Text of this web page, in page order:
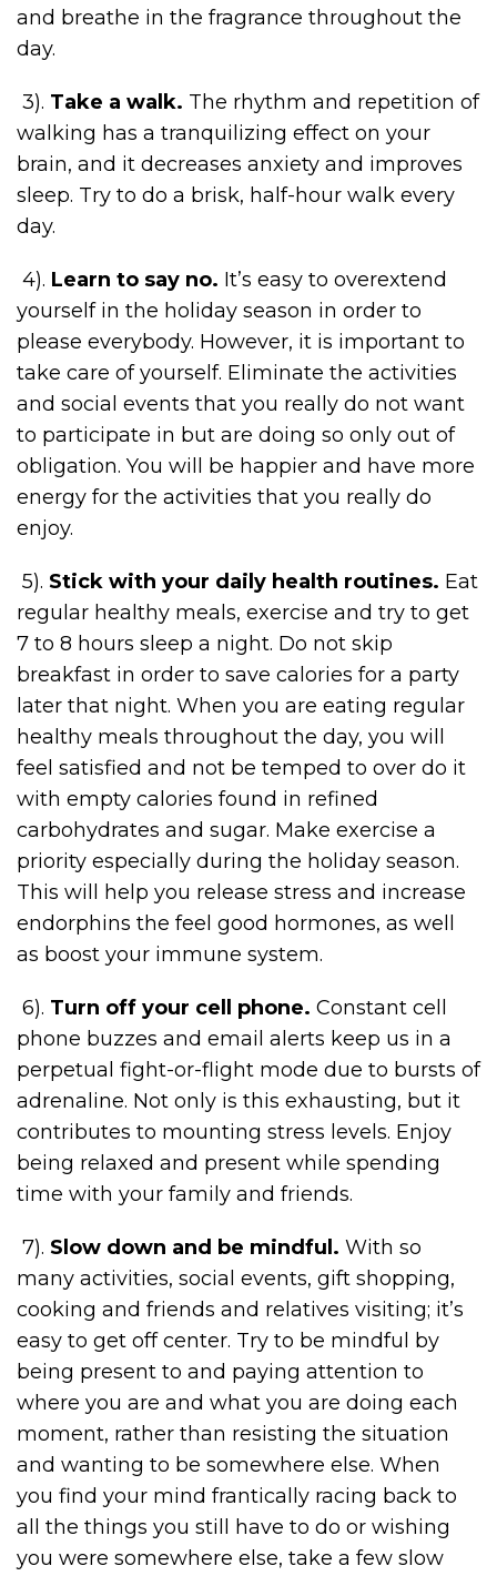
and breathe in the fragrance throughout the
day.
3). Take a walk. The rhythm and repetition of
walking has a tranquilizing effect on your
brain, and it decreases anxiety and improves
sleep. Try to do a brisk, half-hour walk every
day.
4). Learn to say no. It’s easy to overextend
yourself in the holiday season in order to
please everybody. However, it is important to
take care of yourself. Eliminate the activities
and social events that you really do not want
to participate in but are doing so only out of
obligation. You will be happier and have more
energy for the activities that you really do
enjoy.
5). Stick with your daily health routines. Eat
regular healthy meals, exercise and try to get
7 to 8 hours sleep a night. Do not skip
breakfast in order to save calories for a party
later that night. When you are eating regular
healthy meals throughout the day, you will
feel satisfied and not be temped to over do it
with empty calories found in refined
carbohydrates and sugar. Make exercise a
priority especially during the holiday season.
This will help you release stress and increase
endorphins the feel good hormones, as well
as boost your immune system.
6). Turn off your cell phone. Constant cell
phone buzzes and email alerts keep us in a
perpetual fight-or-flight mode due to bursts of
adrenaline. Not only is this exhausting, but it
contributes to mounting stress levels. Enjoy
being relaxed and present while spending
time with your family and friends.
7). Slow down and be mindful. With so
many activities, social events, gift shopping,
cooking and friends and relatives visiting; it’s
easy to get off center. Try to be mindful by
being present to and paying attention to
where you are and what you are doing each
moment, rather than resisting the situation
and wanting to be somewhere else. When
you find your mind frantically racing back to
all the things you still have to do or wishing
you were somewhere else, take a few slow